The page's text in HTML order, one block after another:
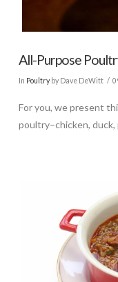
All-Purpose
In Poultryby Dave DeWitt
For you, we present
poultry–chicken,